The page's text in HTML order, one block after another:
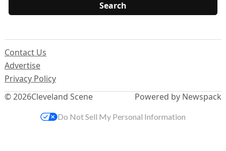
© 2026Cleveland Scene
Contact Us
Advertise
Privacy Policy
Powered by Newspack
Do Not Sell My Personal Information